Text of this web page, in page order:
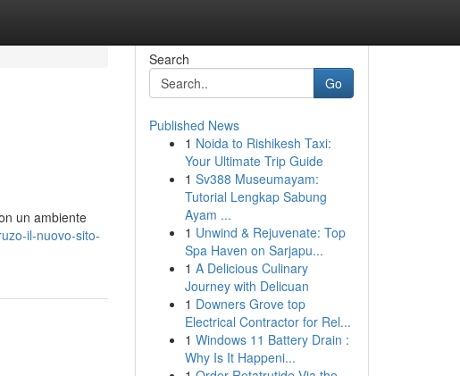
un ambiente
il-nuovo-sito-
Search
Go
Published News
1 Noida to Rishikesh Taxi:
Your Ultimate Trip Guide
1 Sv388 Museumayam:
Tutorial Lengkap Sabung
Ayam ...
1 Unwind & Rejuvenate: Top
Spa Haven on Sarjapu...
1 A Delicious Culinary
Journey with Delicuan
1 Downers Grove top
Electrical Contractor for Rel...
1 Windows 11 Battery Drain :
Why Is It Happeni...